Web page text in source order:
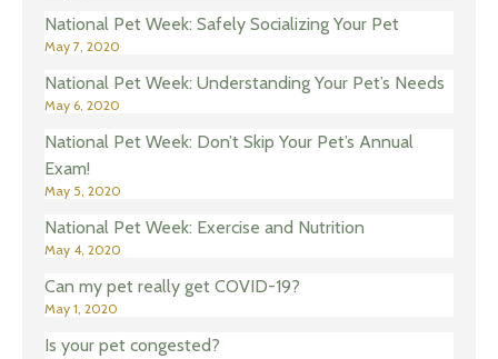
National Pet Week: Safely Socializing Your Pet
May 7, 2020
National Pet Week: Understanding Your Pet’s Needs
May 6, 2020
National Pet Week: Don’t Skip Your Pet’s Annual
Exam!
May 5, 2020
National Pet Week: Exercise and Nutrition
May 4, 2020
Can my pet really get COVID-19?
May 1, 2020
Is your pet congested?